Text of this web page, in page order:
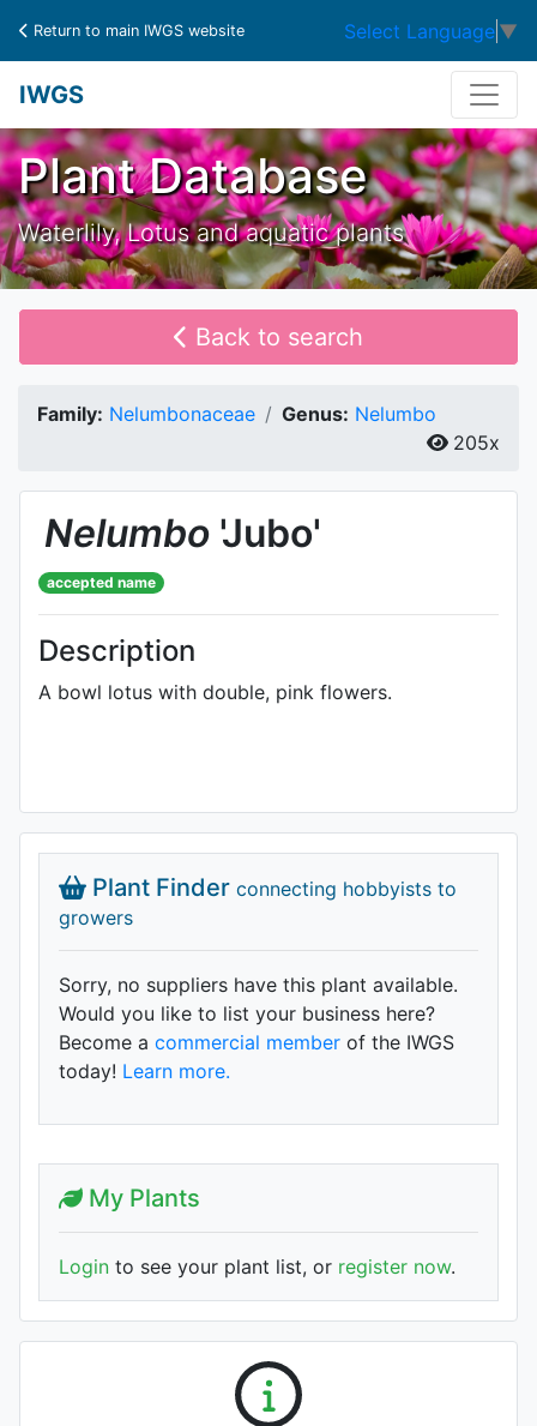
Return to main IWGS website Select Language ▼
IWGS
Plant Database
Waterlily, Lotus and aquatic plants
Back to search
Family: Nelumbonaceae Genus: Nelumbo
205x
Nelumbo 'Jubo'
accepted name
Description
A bowl lotus with double, pink flowers.
Plant Finder connecting hobbyists to
growers
Sorry, no suppliers have this plant available.
Would you like to list your business here?
Become a commercial member of the IWGS
today! Learn more.
My Plants
Login to see your plant list, or register now.